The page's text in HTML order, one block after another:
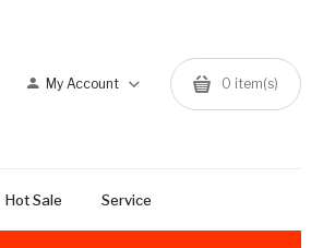
My Account 0 item(s)
Hot Sale Service